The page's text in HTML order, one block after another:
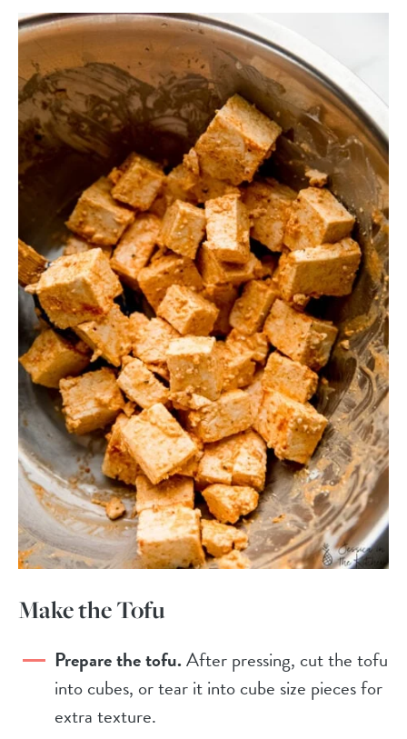
Make the Tofu
Prepare the tofu.After pressing, cut the tofu
into cubes, or tear it into cube size pieces for
extra texture.